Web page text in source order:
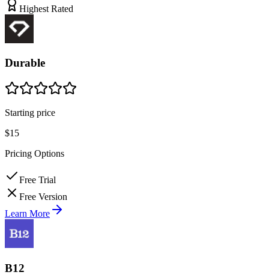
Highest Rated
Durable
Starting price
$15
Pricing Options
Free Trial
Free Version
Learn More
B12